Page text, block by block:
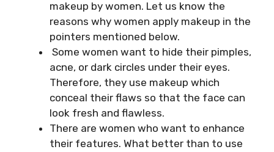
makeup by women. Let us know the
reasons why women apply makeup in the
pointers mentioned below.
Some women want to hide their pimples,
acne, or dark circles under their eyes.
Therefore, they use makeup which
conceal their flaws so that the face can
look fresh and flawless.
There are women who want to enhance
their features. What better than to use